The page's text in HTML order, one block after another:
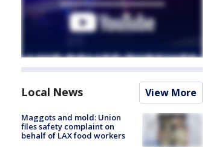
Local News View More
Maggots and mold: Union
files safety complaint on
behalf of LAX food workers